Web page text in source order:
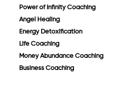
Power of Infinity Coaching
Angel Healing
Energy Detoxification
Life Coaching
Money Abundance Coaching
Business Coaching